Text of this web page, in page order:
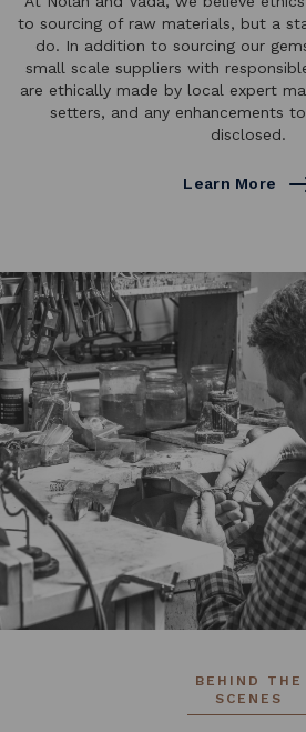
to sourcing of raw materials, but a
do. In addition to sourcing our
small scale suppliers with
are ethically made by local expert
setters, and any enhancements
disclosed.
Learn More
BEHIND THE
SCENES